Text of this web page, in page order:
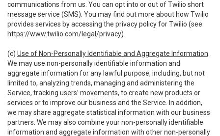
communications from us. You can opt into or out of Twilio short
message service (SMS). You may find out more about how Twilio
provides services by accessing the privacy policy for Twilio (see
https://www.twilio.com/legal/privacy).
(c) Use of Non-Personally Identifiable and Aggregate Information
We may use non-personally identifiable information and
aggregate information for any lawful purpose, including, but not
limited to, analyzing trends, managing and administering the
Service, tracking users’ movements, to create new products or
services or to improve our business and the Service. In addition,
we may share aggregate statistical information with our business
partners. We may also combine your non-personally identifiable
information and aggregate information with other non-personally